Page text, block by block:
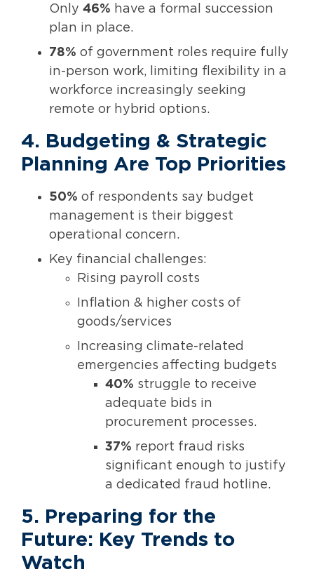
Only 46% have a formal succession
plan in place.
78% of government roles require fully
in-person work, limiting flexibility in a
workforce increasingly seeking
remote or hybrid options.
4. Budgeting & Strategic
Planning Are Top Priorities
50% of respondents say budget
management is their biggest
operational concern.
Key financial challenges:
Rising payroll costs
Inflation & higher costs of
goods/services
Increasing climate-related
emergencies affecting budgets
40% struggle to receive
adequate bids in
procurement processes.
37% report fraud risks
significant enough to justify
a dedicated fraud hotline.
5. Preparing for the
Future: Key Trends to
Watch